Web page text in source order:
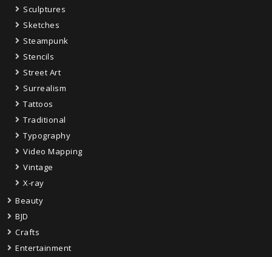
Sculptures
Sketches
Steampunk
Stencils
Street Art
Surrealism
Tattoos
Traditional
Typography
Video Mapping
Vintage
X-ray
Beauty
BJD
Crafts
Entertainment